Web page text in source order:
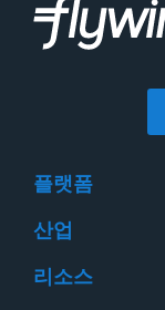
플랫폼
산업
리소스